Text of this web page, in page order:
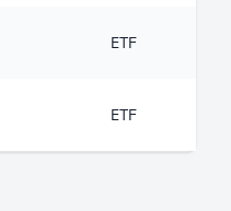
ETF
ETF